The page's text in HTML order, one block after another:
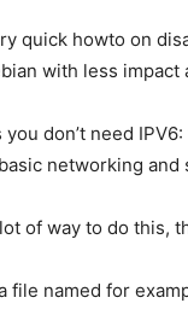
quick howto on
with less
you don’t need
networking and
of way to do this,
file named for